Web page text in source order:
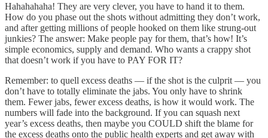
Hahahahaha! They are very clever, you have to hand it to them.
How do you phase out the shots without admitting they don’t work,
and after getting millions of people hooked on them like strung-out
junkies? The answer: Make people pay for them, that’s how! It’s
simple economics, supply and demand. Who wants a crappy shot
that doesn’t work if you have to PAY FOR IT?
Remember: to quell excess deaths — if the shot is the culprit — you
don’t have to totally eliminate the jabs. You only have to shrink
them. Fewer jabs, fewer excess deaths, is how it would work. The
numbers will fade into the background. If you can squash next
year’s excess deaths, then maybe you COULD shift the blame for
the excess deaths onto the public health experts and get away with